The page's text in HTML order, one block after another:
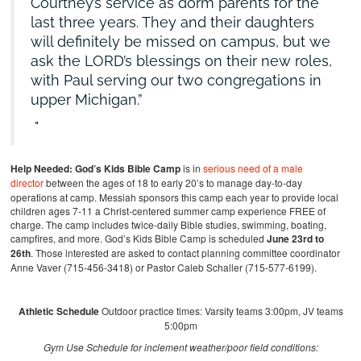
last three years. They and their daughters
will definitely be missed on campus, but we
ask the LORD’s blessings on their new roles,
with Paul serving our two congregations in
upper Michigan.”
Help Needed: God’s Kids Bible Campis inserious need of a male
directorbetween the ages of 18 to early 20’s to manage day-to-day
operations at camp. Messiah sponsors this camp each year to provide local
children ages 7-11 a Christ-centered summer camp experience FREE of
charge. The camp includes twice-daily Bible studies, swimming, boating,
campfires, and more. God’s Kids Bible Camp is scheduledJune 23rd to
26th. Those interested are asked to contact planning committee coordinator
Anne Vaver (715-456-3418) or Pastor Caleb Schaller (715-577-6199).
Athletic ScheduleOutdoor practice times: Varsity teams 3:00pm, JV teams
5:00pm
Gym Use Schedule for inclement weather/poor field conditions: